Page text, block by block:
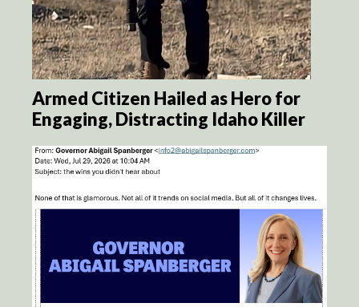
Armed Citizen Hailed as Hero for
Engaging, Distracting Idaho Killer